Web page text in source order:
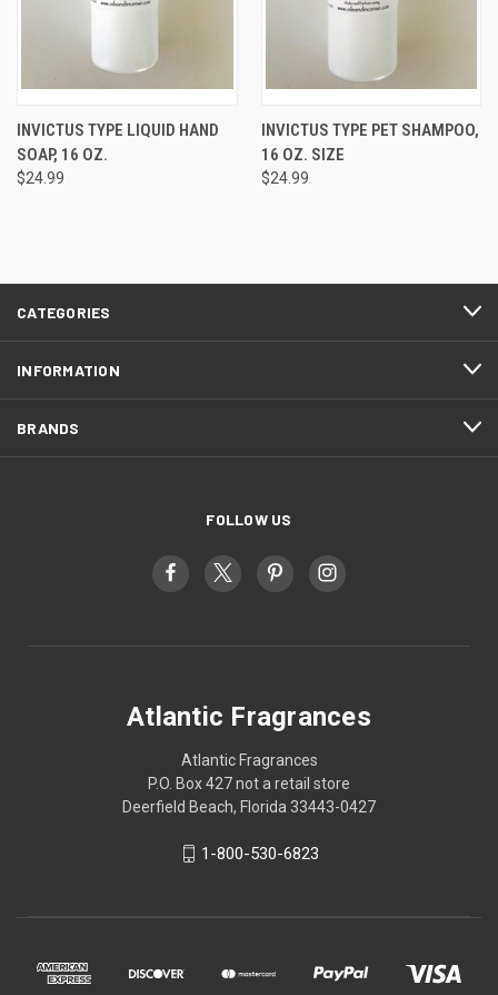
INVICTUS TYPE LIQUID HAND
SOAP, 16 OZ.
$24.99
INVICTUS TYPE PET SHAMPOO,
16 OZ. SIZE
$24.99
CATEGORIES
INFORMATION
BRANDS
FOLLOW US
Atlantic Fragrances
Atlantic Fragrances
P.O. Box 427 not a retail store
Deerfield Beach, Florida 33443-0427
1-800-530-6823